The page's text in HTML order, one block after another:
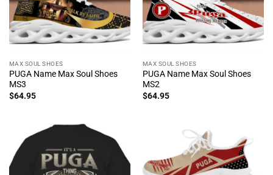
MAX SOUL SHOES
PUGA Name Max Soul Shoes
MS3
$64.95
MAX SOUL SHOES
PUGA Name Max Soul Shoes
MS2
$64.95